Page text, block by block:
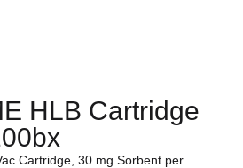
HLB Cartridge
Cartridge, 30 mg Sorbent per